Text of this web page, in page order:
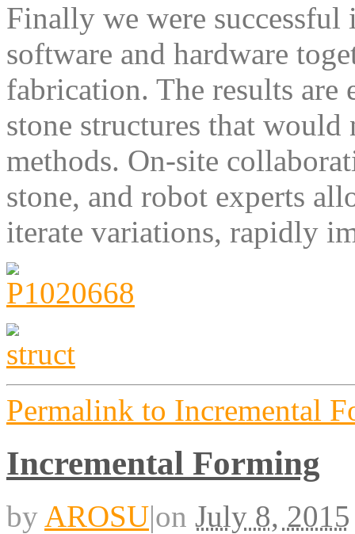
Finally we were
software and hardware
fabrication. The results
stone structures that
methods. On-site
stone, and robot experts
iterate variations, rapidly
Permalink to Incremental
Incremental Forming
by AROSU|on July 8, 2015